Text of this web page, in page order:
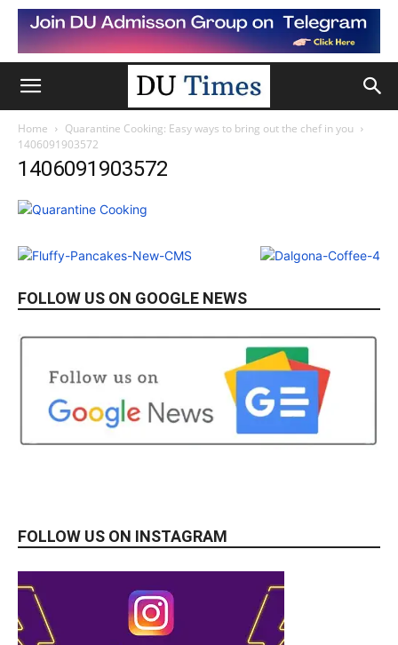
Home
Quarantine Cooking: Easy ways to bring out the chef in you
1406091903572
1406091903572
FOLLOW US ON GOOGLE NEWS
FOLLOW US ON INSTAGRAM